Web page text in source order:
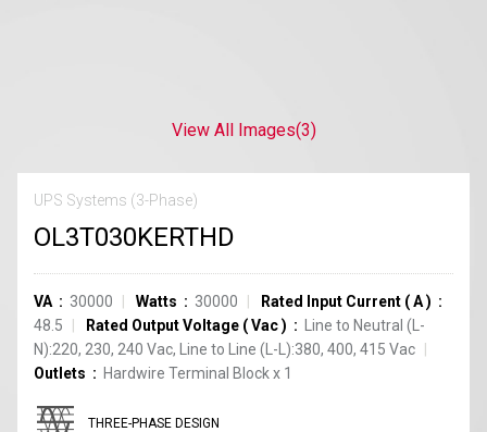
View All Images(3)
UPS Systems (3-Phase)
OL3T030KERTHD
VA 30000 Watts 30000 Rated Input Current (A)
48.5
Rated Output Voltage (Vac)
Line to Neutral (L-
N):220, 230, 240 Vac, Line to Line (L-L):380, 400, 415 Vac
Outlets
Hardwire Terminal Blockx 1
THREE-PHASE DESIGN